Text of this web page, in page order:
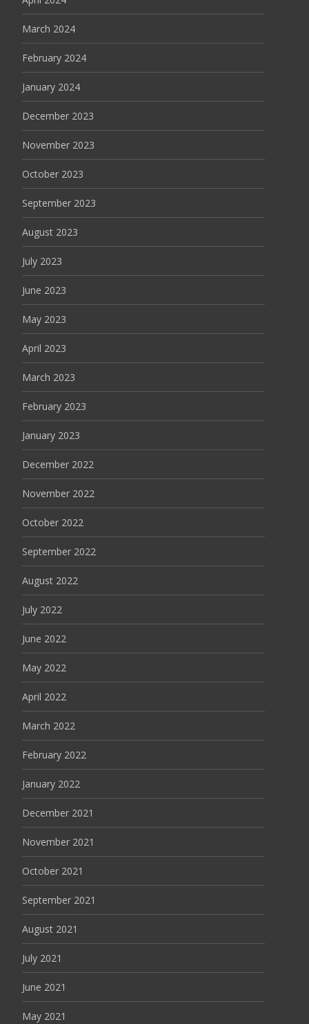
March 2024
February 2024
January 2024
December 2023
November 2023
October 2023
September 2023
August 2023
July 2023
June 2023
May 2023
April 2023
March 2023
February 2023
January 2023
December 2022
November 2022
October 2022
September 2022
August 2022
July 2022
June 2022
May 2022
April 2022
March 2022
February 2022
January 2022
December 2021
November 2021
October 2021
September 2021
August 2021
July 2021
June 2021
May 2021